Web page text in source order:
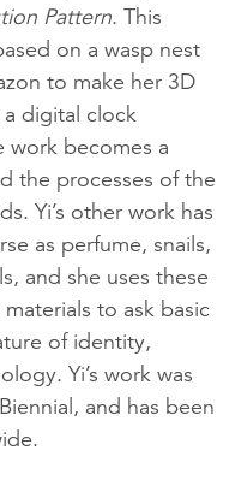
Pattern. This
on a wasp nest
to make her 3D
digital clock
work becomes a
the processes of the
Yi’s other work has
as perfume, snails,
and she uses these
to ask basic
of identity,
Yi’s work was
and has been